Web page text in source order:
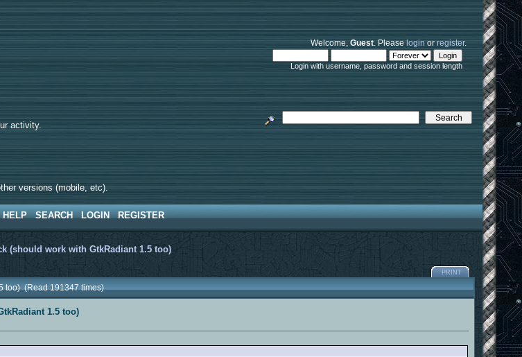
Welcome,Guest. Pleaselogin orregister.
Login with username, password and session length
activity.
versions (mobile, etc).
HELP SEARCH LOGIN REGISTER
(should work with GtkRadiant 1.5 too)
PRINT
too) (Read 191347 times)
1.5 too)